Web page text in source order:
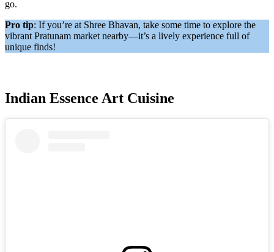
go.
Pro tip: If you’re at Shree Bhavan, take some time to explore the
vibrant Pratunam market nearby—it’s a lively experience full of
unique finds!
Indian Essence Art Cuisine